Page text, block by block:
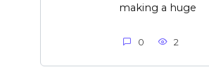
making a huge
0 2